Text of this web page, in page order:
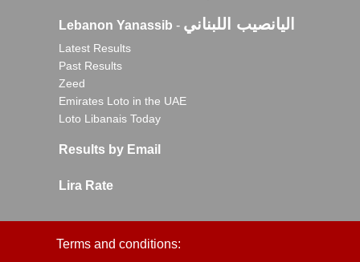
Lebanon Yanassib - اليانصيب اللبناني
Latest Results
Past Results
Zeed
Emirates Loto in the UAE
Loto Libanais Today
Results by Email
Lira Rate
Terms and conditions: